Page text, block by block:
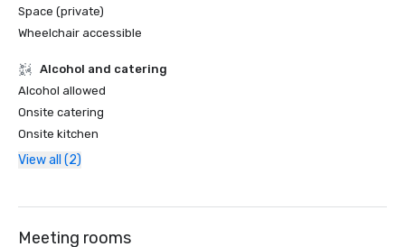
Space (private)
Wheelchair accessible
Alcohol and catering
Alcohol allowed
Onsite catering
Onsite kitchen
View all (2)
Meeting rooms